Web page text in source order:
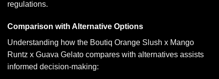
regulations.
Comparison with Alternative Options
Understanding how the Boutiq Orange Slush x Mango
Runtz x Guava Gelato compares with alternatives assists
informed decision-making: